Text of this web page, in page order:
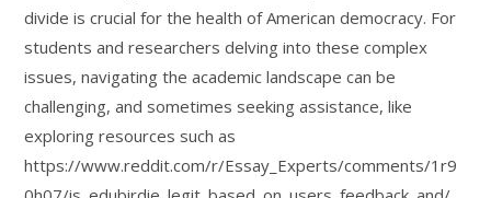
divide is crucial for the health of American democracy. For
students and researchers delving into these complex
issues, navigating the academic landscape can be
challenging, and sometimes seeking assistance, like
exploring resources such as
https://www.reddit.com/r/Essay_Experts/comments/1r9